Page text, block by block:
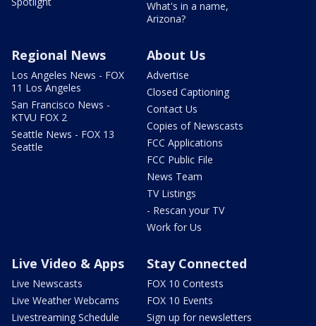
What's in a name,
Arizona?
Regional News
Los Angeles News - FOX
11 Los Angeles
San Francisco News -
KTVU FOX 2
Seattle News - FOX 13
Seattle
About Us
Advertise
Closed Captioning
Contact Us
Copies of Newscasts
FCC Applications
FCC Public File
News Team
TV Listings
- Rescan your TV
Work for Us
Live Video & Apps
Live Newscasts
Live Weather Webcams
Livestreaming Schedule
Stay Connected
FOX 10 Contests
FOX 10 Events
Sign up for newsletters